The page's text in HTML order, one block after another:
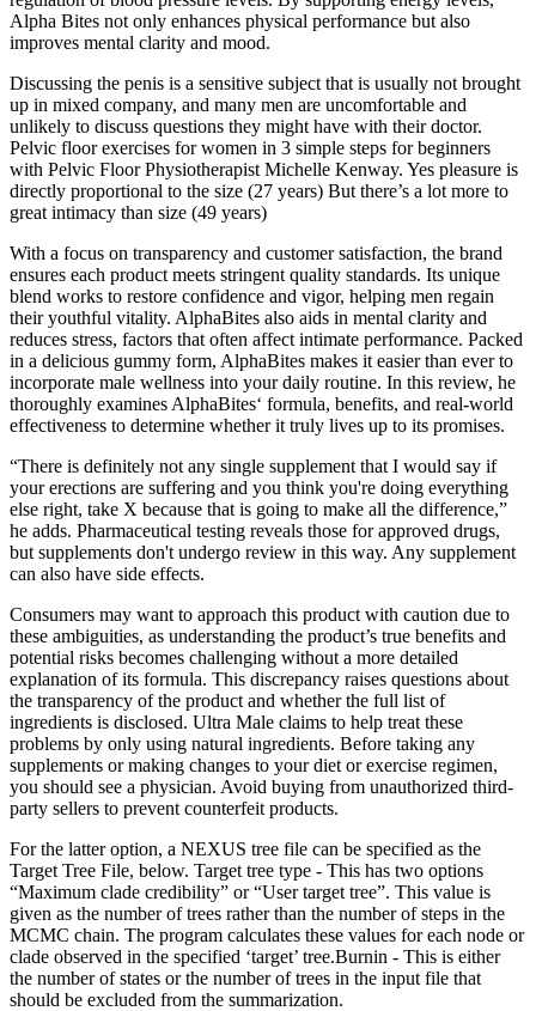
Alpha Bites not only enhances physical performance but also
improves mental clarity and mood.
Discussing the penis is a sensitive subject that is usually not brought
up in mixed company, and many men are uncomfortable and
unlikely to discuss questions they might have with their doctor.
Pelvic floor exercises for women in 3 simple steps for beginners
with Pelvic Floor Physiotherapist Michelle Kenway. Yes pleasure is
directly proportional to the size (27 years) But there’s a lot more to
great intimacy than size (49 years)
With a focus on transparency and customer satisfaction, the brand
ensures each product meets stringent quality standards. Its unique
blend works to restore confidence and vigor, helping men regain
their youthful vitality. AlphaBites also aids in mental clarity and
reduces stress, factors that often affect intimate performance. Packed
in a delicious gummy form, AlphaBites makes it easier than ever to
incorporate male wellness into your daily routine. In this review, he
thoroughly examines AlphaBites‘ formula, benefits, and real-world
effectiveness to determine whether it truly lives up to its promises.
“There is definitely not any single supplement that I would say if
your erections are suffering and you think you're doing everything
else right, take X because that is going to make all the difference,”
he adds. Pharmaceutical testing reveals those for approved drugs,
but supplements don't undergo review in this way. Any supplement
can also have side effects.
Consumers may want to approach this product with caution due to
these ambiguities, as understanding the product’s true benefits and
potential risks becomes challenging without a more detailed
explanation of its formula. This discrepancy raises questions about
the transparency of the product and whether the full list of
ingredients is disclosed. Ultra Male claims to help treat these
problems by only using natural ingredients. Before taking any
supplements or making changes to your diet or exercise regimen,
you should see a physician. Avoid buying from unauthorized third-
party sellers to prevent counterfeit products.
For the latter option, a NEXUS tree file can be specified as the
Target Tree File, below. Target tree type - This has two options
“Maximum clade credibility” or “User target tree”. This value is
given as the number of trees rather than the number of steps in the
MCMC chain. The program calculates these values for each node or
clade observed in the specified ‘target’ tree.Burnin - This is either
the number of states or the number of trees in the input file that
should be excluded from the summarization.